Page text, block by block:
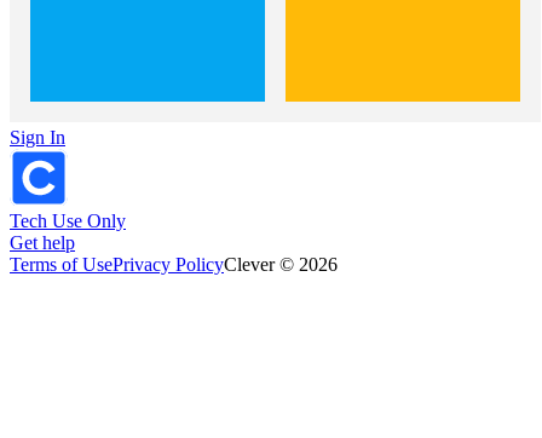
Sign In
Tech Use Only
Get help
Terms of UsePrivacy PolicyClever © 2026